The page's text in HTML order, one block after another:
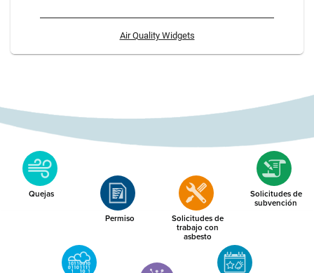
Air Quality Widgets
Quejas
Permiso
Solicitudes de
trabajo con
asbesto
Solicitudes de
subvención